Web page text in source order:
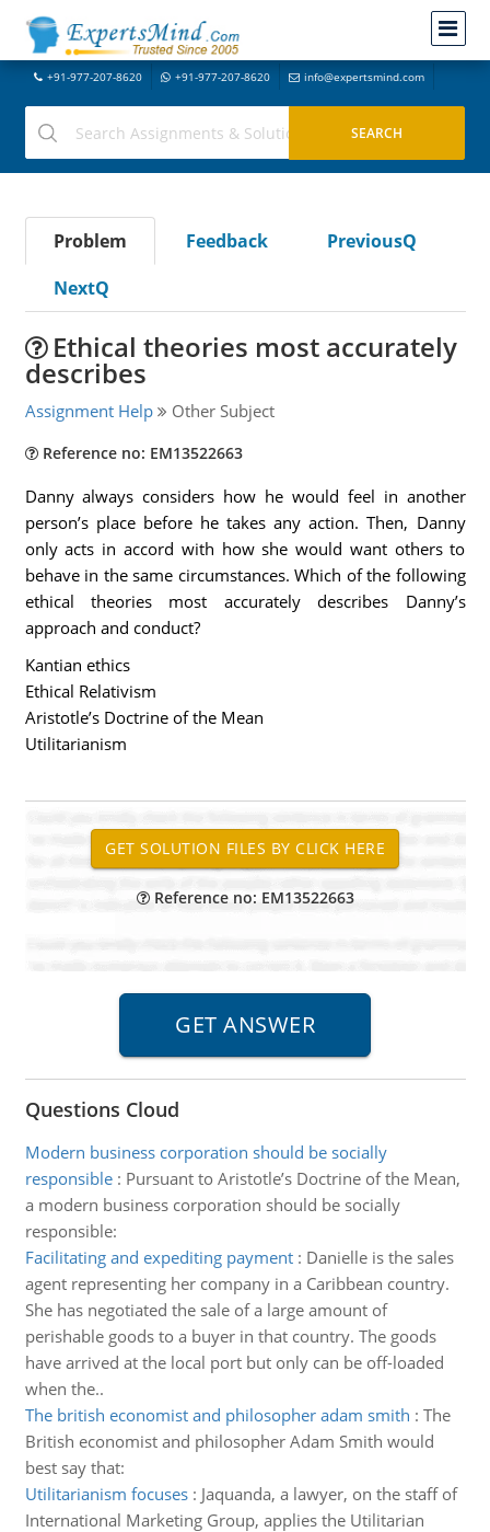
+91-977-207-8620 +91-977-207-8620 info@expertsmind.com
Problem Feedback
PreviousQ
NextQ
Ethical theories most accurately
describes
Assignment Help Other Subject
Reference no: EM13522663
Danny always considers how he would feel in another
person’s place before he takes any action. Then, Danny
only acts in accord with how she would want others to
behave in the same circumstances. Which of the following
ethical theories most accurately describes Danny’s
approach and conduct?
Kantian ethics
Ethical Relativism
Aristotle’s Doctrine of the Mean
Utilitarianism
Reference no: EM13522663
Questions Cloud
Modern business corporation should be socially
responsible: Pursuant to Aristotle’s Doctrine of the Mean,
a modern business corporation should be socially
responsible:
Facilitating and expediting payment: Danielle is the sales
agent representing her company in a Caribbean country.
She has negotiated the sale of a large amount of
perishable goods to a buyer in that country. The goods
have arrived at the local port but only can be off-loaded
when the..
The british economist and philosopher adam smith : The
British economist and philosopher Adam Smith would
best say that:
Utilitarianism focuses: Jaquanda, a lawyer, on the staff of
International Marketing Group, applies the Utilitarian